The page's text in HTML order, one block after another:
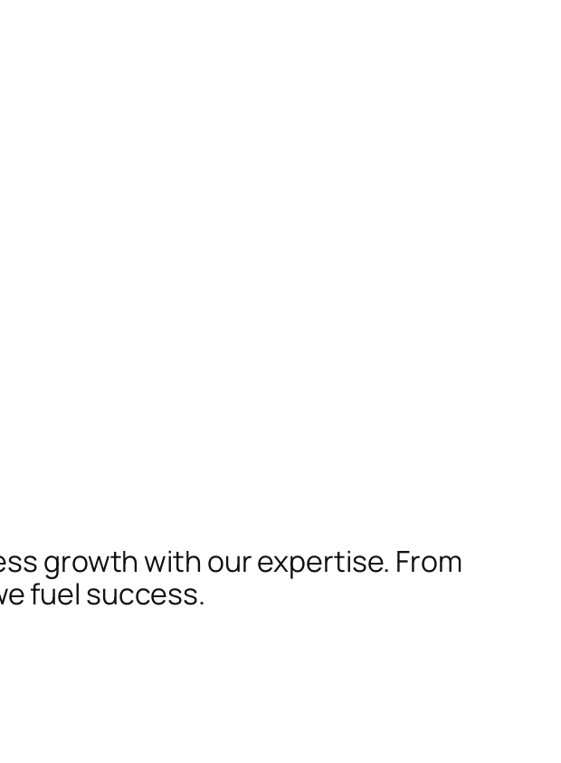
growth with our expertise. From
fuel success.